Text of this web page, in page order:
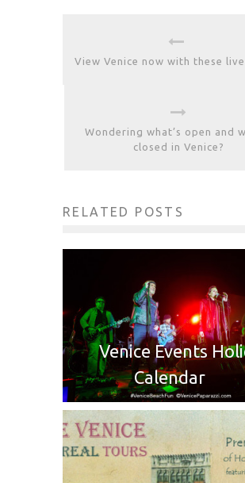
View Venice now with these live
Wondering what’s open and
closed in Venice?
RELATED POSTS
Venice Events
Calendar